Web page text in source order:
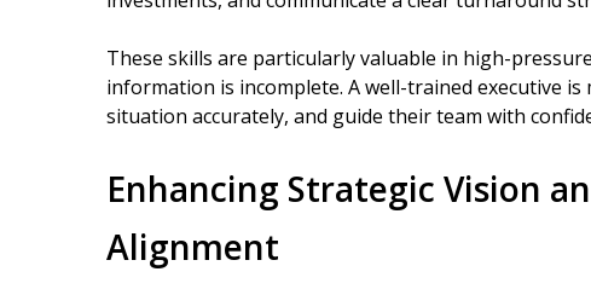
These skills are particularly valuable in high-
information is incomplete. A well-trained executive
situation accurately, and guide their team with
Enhancing Strategic Vision
Alignment